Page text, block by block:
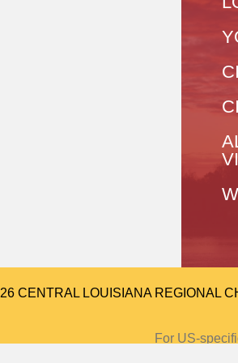
CENTRAL LOUISIANA REGIONAL
For US-